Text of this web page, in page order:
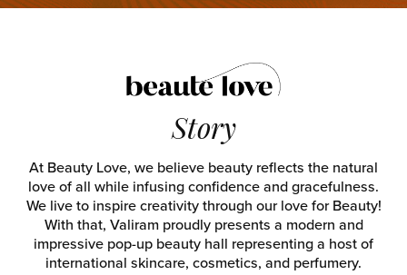
Story
At Beauty Love, we believe beauty reflects the natural
love of all while infusing confidence and gracefulness.
We live to inspire creativity through our love for Beauty!
With that, Valiram proudly presents a modern and
impressive pop-up beauty hall representing a host of
international skincare, cosmetics, and perfumery.